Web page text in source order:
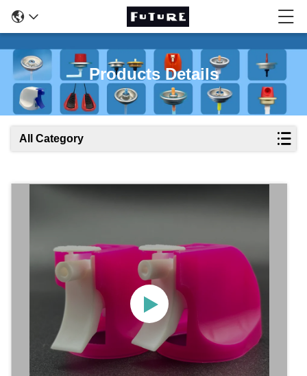
Products Details
All Category